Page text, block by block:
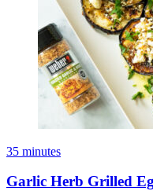
35 minutes
Garlic Herb Grilled